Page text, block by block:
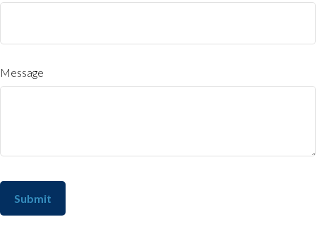
Message